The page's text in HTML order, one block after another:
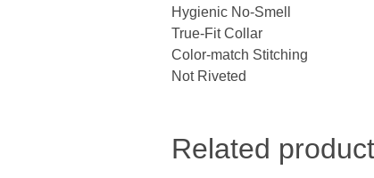
Hygienic No-Smell
True-Fit Collar
Color-match Stitching
Not Riveted
Related